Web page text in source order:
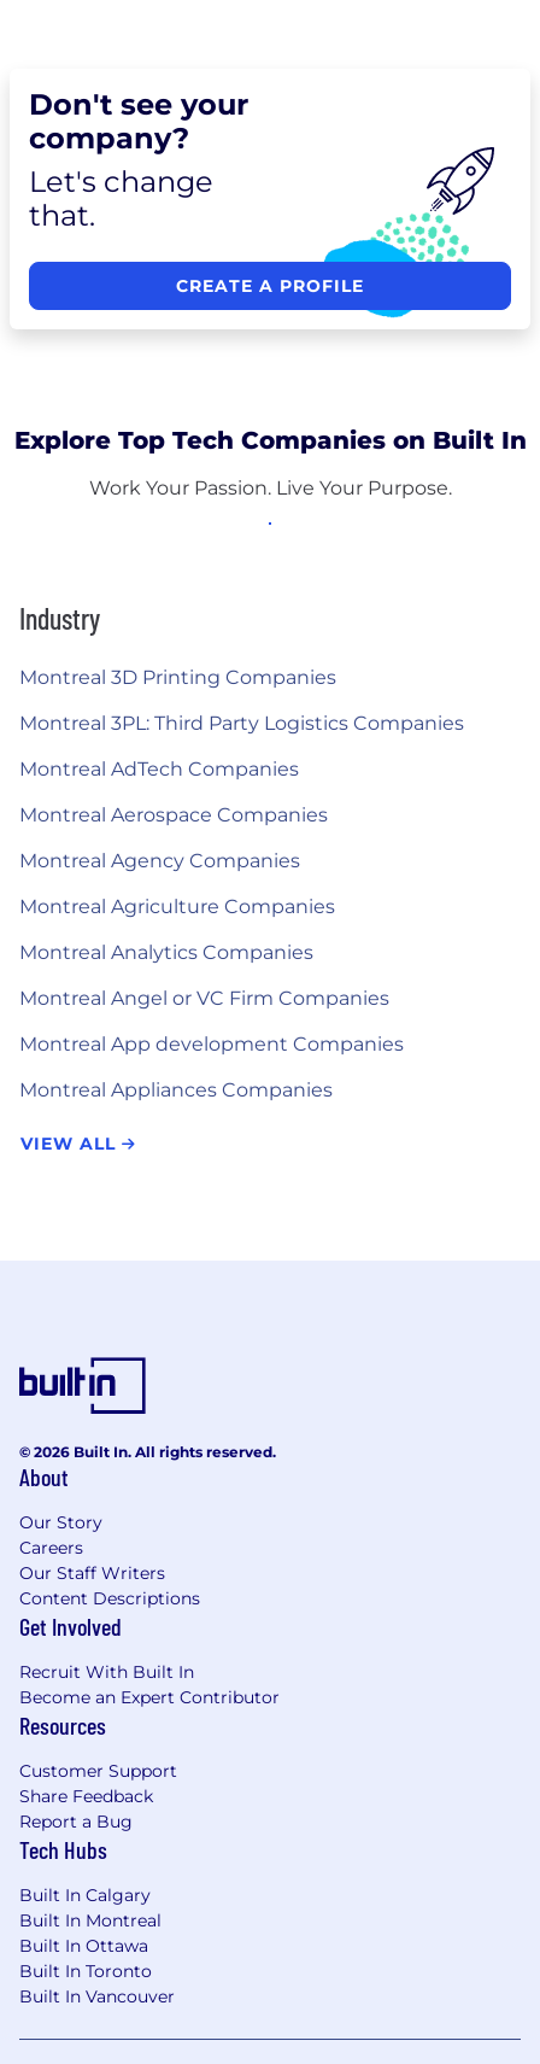
Don't see your
company?
Let's change
that.
CREATE A PROFILE
Explore Top Tech Companies on Built In
Work Your Passion. Live Your Purpose.
Industry
Montreal 3D Printing Companies
Montreal 3PL: Third Party Logistics Companies
Montreal AdTech Companies
Montreal Aerospace Companies
Montreal Agency Companies
Montreal Agriculture Companies
Montreal Analytics Companies
Montreal Angel or VC Firm Companies
Montreal App development Companies
Montreal Appliances Companies
VIEW ALL
© 2026 Built In. All rights reserved.
About
Our Story
Careers
Our Staff Writers
Content Descriptions
Get Involved
Recruit With Built In
Become an Expert Contributor
Resources
Customer Support
Share Feedback
Report a Bug
Tech Hubs
Built In Calgary
Built In Montreal
Built In Ottawa
Built In Toronto
Built In Vancouver